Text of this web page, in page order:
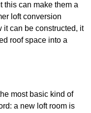
this can make them a
loft conversion
it can be constructed, it
roof space into a
most basic kind of
a new loft room is